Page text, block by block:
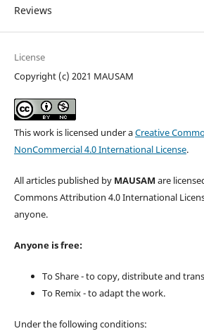
Reviews
License
Copyright (c) 2021 MAUSAM
This work is licensed under aCreative
NonCommercial 4.0 International License.
All articles published by MAUSAM are
Commons Attribution 4.0 International
anyone.
Anyone is free:
To Share - to copy, distribute and
To Remix - to adapt the work.
Under the following conditions: